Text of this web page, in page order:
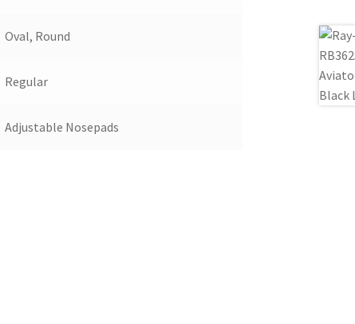
Oval, Round
Regular
Adjustable Nosepads